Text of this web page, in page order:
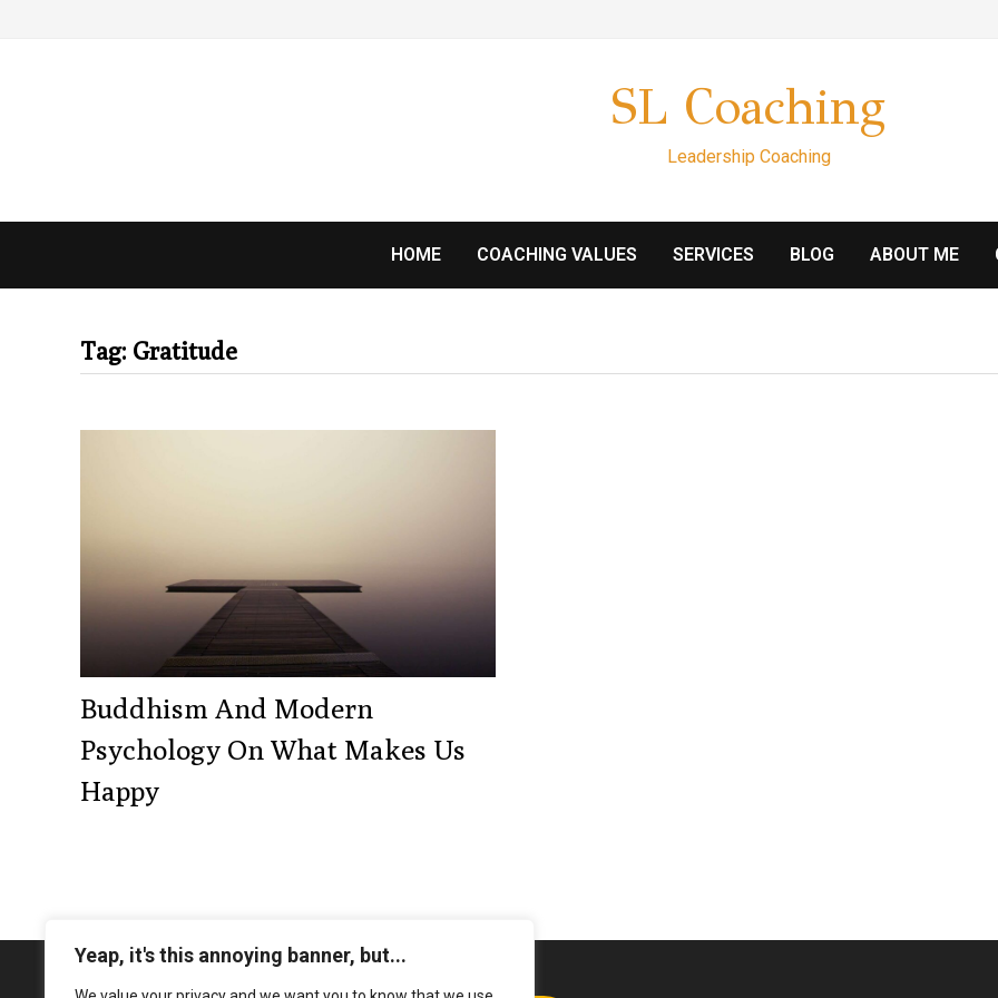
Yeap, it's this annoying banner, but...
SL Coaching
Leadership Coaching
HOME COACHING VALUES SERVICES BLOG ABOUT ME
Tag: Gratitude
Buddhism And Modern
Psychology On What Makes Us
Happy